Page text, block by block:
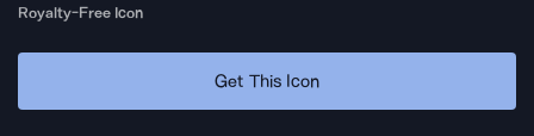
Royalty-Free Icon
Get This Icon